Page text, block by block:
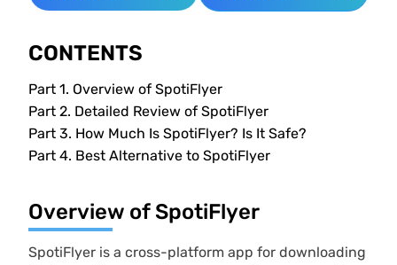
CONTENTS
Part 1. Overview of SpotiFlyer
Part 2. Detailed Review of SpotiFlyer
Part 3. How Much Is SpotiFlyer? Is It Safe?
Part 4. Best Alternative to SpotiFlyer
Overview of SpotiFlyer
SpotiFlyer is a cross-platform app for downloading